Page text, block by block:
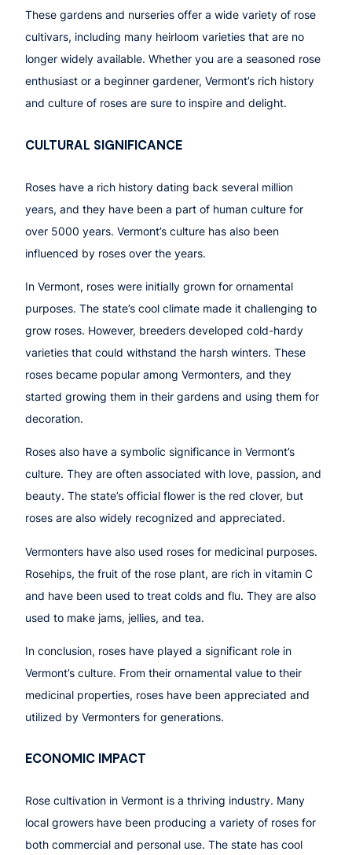
These gardens and nurseries offer a wide variety of rose
cultivars, including many heirloom varieties that are no
longer widely available. Whether you are a seasoned rose
enthusiast or a beginner gardener, Vermont’s rich history
and culture of roses are sure to inspire and delight.
CULTURAL SIGNIFICANCE
Roses have a rich history dating back several million
years, and they have been a part of human culture for
over 5000 years. Vermont’s culture has also been
influenced by roses over the years.
In Vermont, roses were initially grown for ornamental
purposes. The state’s cool climate made it challenging to
grow roses. However, breeders developed cold-hardy
varieties that could withstand the harsh winters. These
roses became popular among Vermonters, and they
started growing them in their gardens and using them for
decoration.
Roses also have a symbolic significance in Vermont’s
culture. They are often associated with love, passion, and
beauty. The state’s official flower is the red clover, but
roses are also widely recognized and appreciated.
Vermonters have also used roses for medicinal purposes.
Rosehips, the fruit of the rose plant, are rich in vitamin C
and have been used to treat colds and flu. They are also
used to make jams, jellies, and tea.
In conclusion, roses have played a significant role in
Vermont’s culture. From their ornamental value to their
medicinal properties, roses have been appreciated and
utilized by Vermonters for generations.
ECONOMIC IMPACT
Rose cultivation in Vermont is a thriving industry. Many
local growers have been producing a variety of roses for
both commercial and personal use. The state has cool